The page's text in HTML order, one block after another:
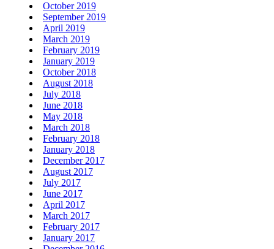
October 2019
September 2019
April 2019
March 2019
February 2019
January 2019
October 2018
August 2018
July 2018
June 2018
May 2018
March 2018
February 2018
January 2018
December 2017
August 2017
July 2017
June 2017
April 2017
March 2017
February 2017
January 2017